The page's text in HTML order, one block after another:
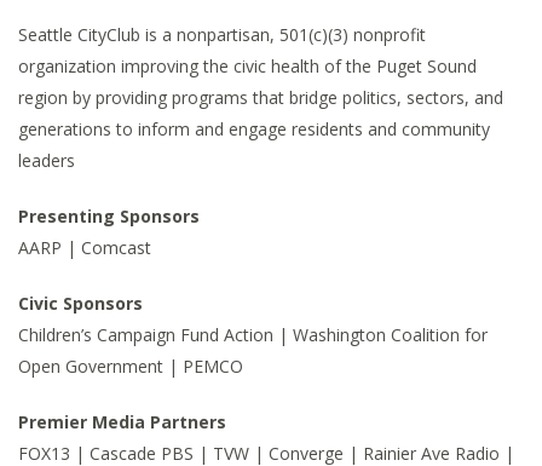
Seattle CityClub is a nonpartisan, 501(c)(3) nonprofit
organization improving the civic health of the Puget Sound
region by providing programs that bridge politics, sectors, and
generations to inform and engage residents and community
leaders
Presenting Sponsors
AARP | Comcast
Civic Sponsors
Children’s Campaign Fund Action | Washington Coalition for
Open Government | PEMCO
Premier Media Partners
FOX13 | Cascade PBS | TVW | Converge | Rainier Ave Radio |